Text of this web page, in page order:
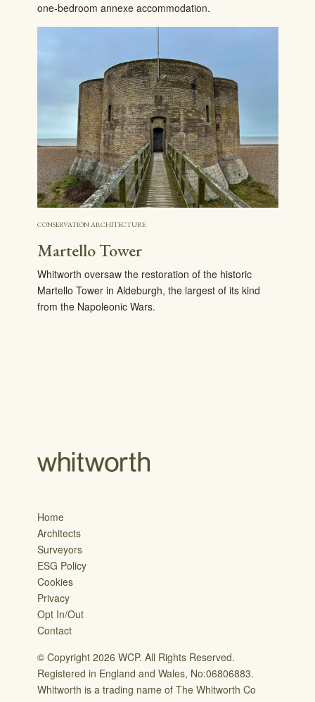
one-bedroom annexe accommodation.
CONSERVATION ARCHITECTURE
Martello Tower
Whitworth oversaw the restoration of the historic
Martello Tower in Aldeburgh, the largest of its kind
from the Napoleonic Wars.
Home
Architects
Surveyors
ESG Policy
Cookies
Privacy
Opt In/Out
Contact
© Copyright 2026 WCP. All Rights Reserved.
Registered in England and Wales, No:06806883.
Whitworth is a trading name of The Whitworth Co